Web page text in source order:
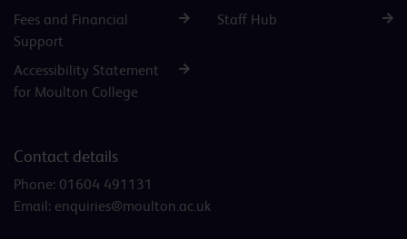
Fees and Financial
Support
Staff Hub
Accessibility Statement
for Moulton College
Contact details
Phone: 01604 491131
Email: enquiries@moulton.ac.uk